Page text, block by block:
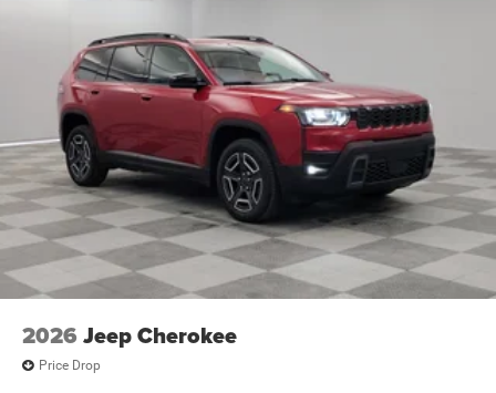
2026 Jeep Cherokee
Price Drop